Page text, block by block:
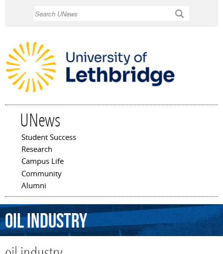
UNews
Main menu
Student Success
Research
Campus Life
Community
Alumni
oilindustry